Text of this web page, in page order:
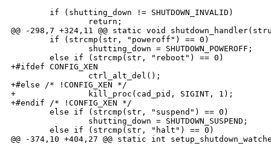
        if (shutting_down != SHUTDOWN_INVALID)
                return;
@@ -298,7 +324,11 @@ static void
        if (strcmp(str, "poweroff") == 0)
                shutting_down = SHUTDOWN_POWEROFF;
        else if (strcmp(str, "reboot") == 0)
+#ifdef CONFIG_XEN
                ctrl_alt_del();
+#else /* !CONFIG_XEN */
+               kill_proc(cad_pid, SIGINT, 1);
+#endif /* !CONFIG_XEN */
        else if (strcmp(str, "suspend") == 0)
                shutting_down = SHUTDOWN_SUSPEND;
        else if (strcmp(str, "halt") == 0)
@@ -374,10 +404,27 @@ static int